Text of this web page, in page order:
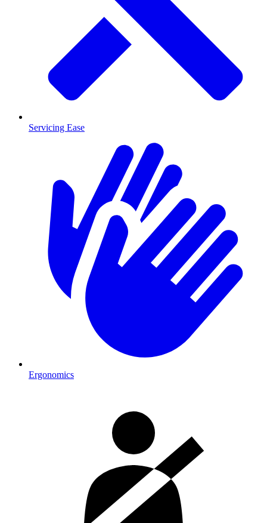
Servicing Ease
Ergonomics